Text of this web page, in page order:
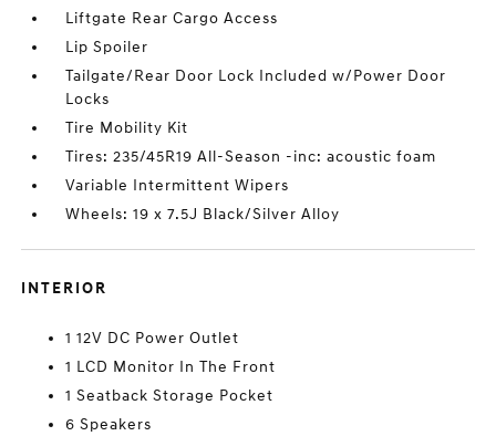
Liftgate Rear Cargo Access
Lip Spoiler
Tailgate/Rear Door Lock Included w/Power Door
Locks
Tire Mobility Kit
Tires: 235/45R19 All-Season -inc: acoustic foam
Variable Intermittent Wipers
Wheels: 19 x 7.5J Black/Silver Alloy
INTERIOR
1 12V DC Power Outlet
1 LCD Monitor In The Front
1 Seatback Storage Pocket
6 Speakers